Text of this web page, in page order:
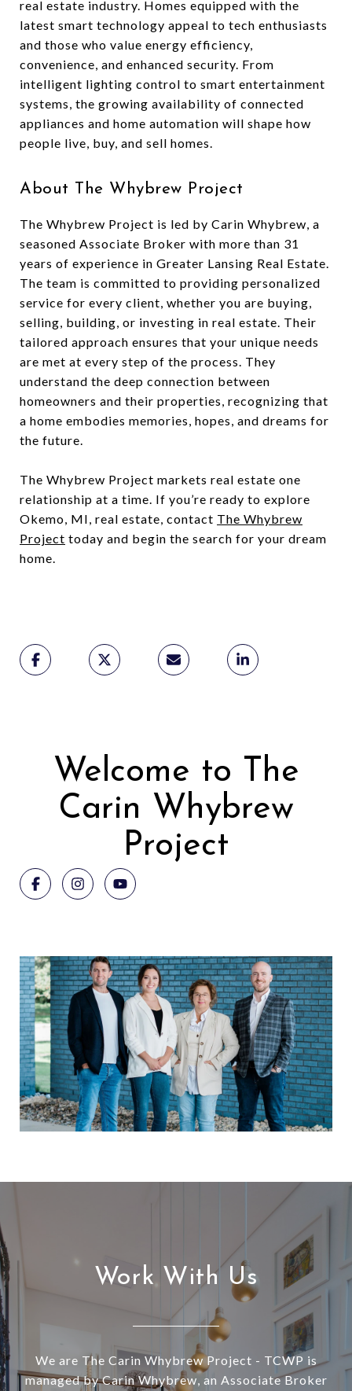
real estate industry. Homes equipped with the
latest smart technology appeal to tech enthusiasts
and those who value energy efficiency,
convenience, and enhanced security. From
intelligent lighting control to smart entertainment
systems, the growing availability of connected
appliances and home automation will shape how
people live, buy, and sell homes.
About The Whybrew Project
The Whybrew Project is led by Carin Whybrew, a
seasoned Associate Broker with more than 31
years of experience in Greater Lansing Real Estate.
The team is committed to providing personalized
service for every client, whether you are buying,
selling, building, or investing in real estate. Their
tailored approach ensures that your unique needs
are met at every step of the process. They
understand the deep connection between
homeowners and their properties, recognizing that
a home embodies memories, hopes, and dreams for
the future.
The Whybrew Project markets real estate one
relationship at a time. If you’re ready to explore
Okemo, MI, real estate, contact The Whybrew
Project today and begin the search for your dream
home.
Welcome to The
Carin Whybrew
Project
Work With Us
We are The Carin Whybrew Project - TCWP is
managed by Carin Whybrew, an Associate Broker